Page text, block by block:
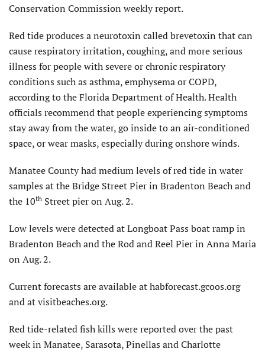
Conservation Commission weekly report.
Red tide produces a neurotoxin called brevetoxin that can
cause respiratory irritation, coughing, and more serious
illness for people with severe or chronic respiratory
conditions such as asthma, emphysema or COPD,
according to the Florida Department of Health. Health
officials recommend that people experiencing symptoms
stay away from the water, go inside to an air-conditioned
space, or wear masks, especially during onshore winds.
Manatee County had medium levels of red tide in water
samples at the Bridge Street Pier in Bradenton Beach and
the 10th Street pier on Aug. 2.
Low levels were detected at Longboat Pass boat ramp in
Bradenton Beach and the Rod and Reel Pier in Anna Maria
on Aug. 2.
Current forecasts are available at habforecast.gcoos.org
and at visitbeaches.org.
Red tide-related fish kills were reported over the past
week in Manatee, Sarasota, Pinellas and Charlotte